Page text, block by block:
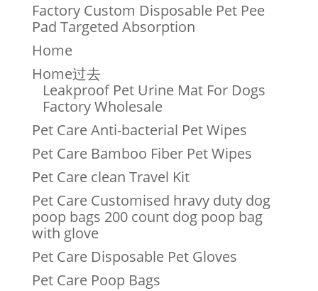
Factory Custom Disposable Pet Pee
Pad Targeted Absorption
Home
Home过去
Leakproof Pet Urine Mat For Dogs
Factory Wholesale
Pet Care Anti-bacterial Pet Wipes
Pet Care Bamboo Fiber Pet Wipes
Pet Care clean Travel Kit
Pet Care Customised hravy duty dog
poop bags 200 count dog poop bag
with glove
Pet Care Disposable Pet Gloves
Pet Care Poop Bags